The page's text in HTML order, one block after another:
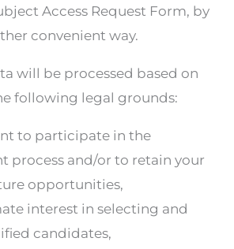
Access Request Form, by
convenient way.
will be processed based on
following legal grounds:
to participate in the
process and/or to retain your
opportunities,
interest in selecting and
candidates,